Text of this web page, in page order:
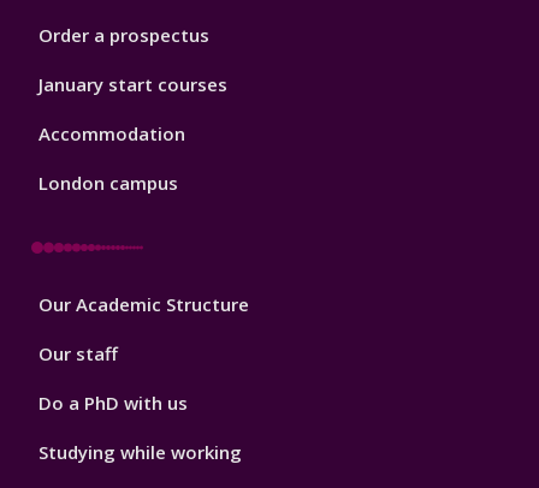
Order a prospectus
January start courses
Accommodation
London campus
Footer
Our Academic Structure
Our staff
Do a PhD with us
Studying while working